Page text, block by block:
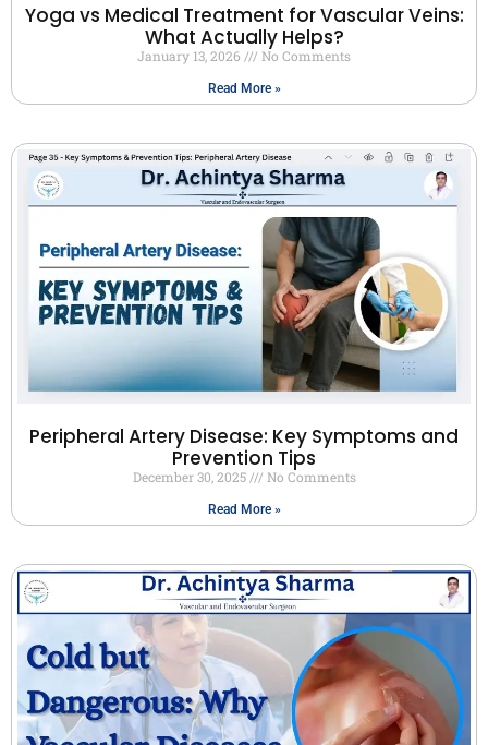
Yoga vs Medical Treatment for Vascular Veins:
What Actually Helps?
January 13, 2026 No Comments
Read More »
Peripheral Artery Disease: Key Symptoms and
Prevention Tips
December 30, 2025 No Comments
Read More »